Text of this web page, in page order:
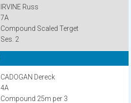
IRVINE Russ
7A
Compound Scaled Terget
Ses. 2
CADOGAN Dereck
4A
Compound 25m per 3